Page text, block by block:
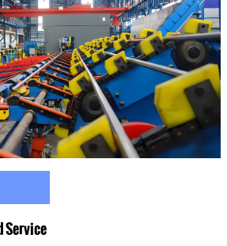
Service